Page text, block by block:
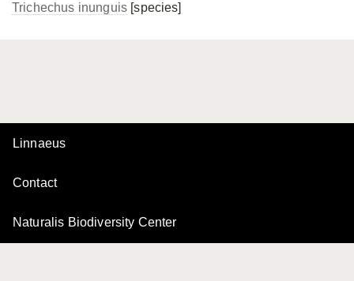
Trichechus inunguis [species]
Linnaeus
Contact
Naturalis Biodiversity Center